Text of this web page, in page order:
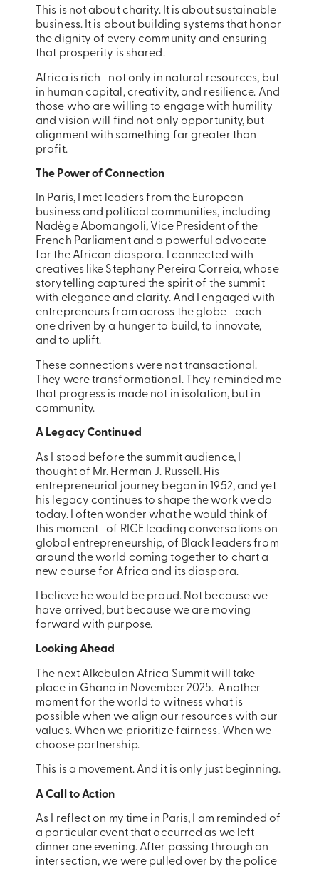
This is not about charity. It is about sustainable
business. It is about building systems that honor
the dignity of every community and ensuring
that prosperity is shared.
Africa is rich—not only in natural resources, but
in human capital, creativity, and resilience. And
those who are willing to engage with humility
and vision will find not only opportunity, but
alignment with something far greater than
profit.
The Power of Connection
In Paris, I met leaders from the European
business and political communities, including
Nadège Abomangoli, Vice President of the
French Parliament and a powerful advocate
for the African diaspora. I connected with
creatives like Stephany Pereira Correia, whose
storytelling captured the spirit of the summit
with elegance and clarity. And I engaged with
entrepreneurs from across the globe—each
one driven by a hunger to build, to innovate,
and to uplift.
These connections were not transactional.
They were transformational. They reminded me
that progress is made not in isolation, but in
community.
A Legacy Continued
As I stood before the summit audience, I
thought of Mr. Herman J. Russell. His
entrepreneurial journey began in 1952, and yet
his legacy continues to shape the work we do
today. I often wonder what he would think of
this moment—of RICE leading conversations on
global entrepreneurship, of Black leaders from
around the world coming together to chart a
new course for Africa and its diaspora.
I believe he would be proud. Not because we
have arrived, but because we are moving
forward with purpose.
Looking Ahead
The next Alkebulan Africa Summit will take
place in Ghana in November 2025. Another
moment for the world to witness what is
possible when we align our resources with our
values. When we prioritize fairness. When we
choose partnership.
This is a movement. And it is only just beginning.
A Call to Action
As I reflect on my time in Paris, I am reminded of
a particular event that occurred as we left
dinner one evening. After passing through an
intersection, we were pulled over by the police